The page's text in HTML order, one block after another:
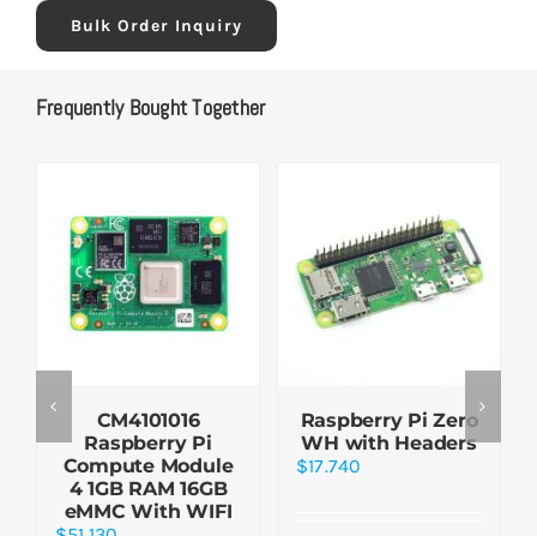
Bulk Order Inquiry
Frequently Bought Together
CM4101016
Raspberry Pi
Compute Module
4 1GB RAM 16GB
eMMC With WIFI
Raspberry Pi Zero
WH with Headers
$17.740